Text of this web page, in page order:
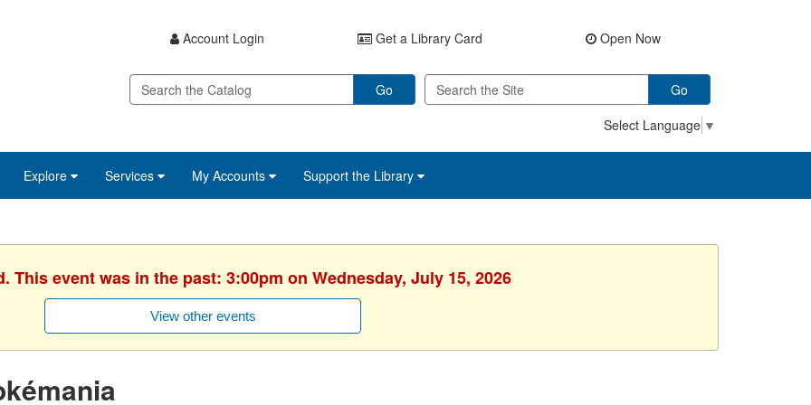
Account Login Get a Library Card Open Now
Go
Go
Select Language ▼
Explore Services My Accounts Support the Library
This event was in the past: 3:00pm on Wednesday, July 15, 2026
View other events